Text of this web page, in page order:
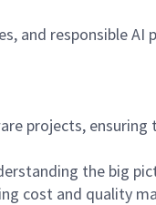
and responsible
projects,
the big
cost and quality